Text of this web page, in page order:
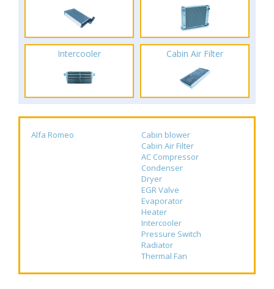
Intercooler Cabin Air Filter
Alfa Romeo
Cabin blower
Cabin Air Filter
AC Compressor
Condenser
Dryer
EGR Valve
Evaporator
Heater
Intercooler
Pressure Switch
Radiator
Thermal Fan